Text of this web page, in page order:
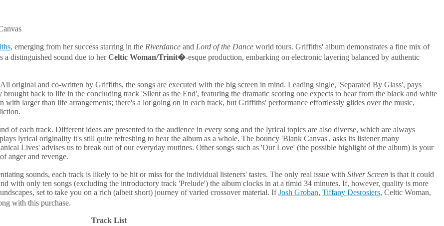
, emerging from her success starring in the Riverdance and Lord of the Dance world tours. Griffiths' album demonstrates a fine mix of
a distinguished sound due to herCeltic Woman/Trinit�-esque production, embarking on electronic layering balanced by authentic
original and co-written by Griffiths, the songs are executed with the big screen in mind. Leading single, 'Separated By Glass', pays
back to life in the concluding track 'Silent as the End', featuring the dramatic scoring one expects to hear from the black and white
larger than life arrangements; there's a lot going on in each track, but Griffiths' performance effortlessly glides over the music,
of each track. Different ideas are presented to the audience in every song and the lyrical topics are also diverse, which are always
lyrical originality it's still quite refreshing to hear the album as a whole. The bouncy 'Blank Canvas', asks its listener many
Lives' advises us to break out of our everyday routines. Other songs such as 'Our Love' (the possible highlight of the album) is your
anger and revenge.
sounds, each track is likely to be hit or miss for the individual listeners' tastes. The only real issue with Silver Screen is that it could
with only ten songs (excluding the introductory track 'Prelude') the album clocks in at a timid 34 minutes. If, however, quality is more
set to take you on a rich (albeit short) journey of varied crossover material. IfJosh Groban, Tiffany Desrosiers, Celtic Woman,
with this purchase.
Track List